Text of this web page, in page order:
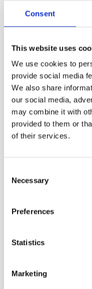
Consent
This website uses
We use cookies to
provide social media
We also share
our social media,
may combine it with
provided to them or
of their services.
Necessary
Preferences
Statistics
Marketing
Data-driven
the student
to identify
collaborate
informed
Genio Notes
experiences
promoting
We believe
easier.
find out how
Click the button